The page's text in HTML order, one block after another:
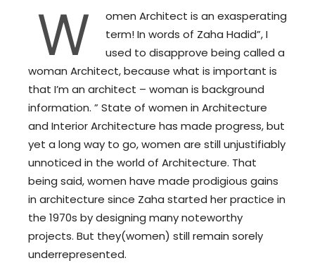
W
omen Architect is an exasperating
term! In words of Zaha Hadid”, I
used to disapprove being called a
woman Architect, because what is important is
that I’m an architect – woman is background
information. ” State of women in Architecture
and Interior Architecture has made progress, but
yet a long way to go, women are still unjustifiably
unnoticed in the world of Architecture. That
being said, women have made prodigious gains
in architecture since Zaha started her practice in
the 1970s by designing many noteworthy
projects. But they(women) still remain sorely
underrepresented.